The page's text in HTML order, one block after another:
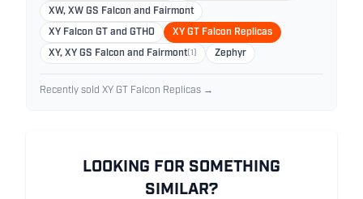
XW, XW GS Falcon and Fairmont
XY Falcon GT and GTHO XY GT Falcon Replicas
XY, XY GS Falcon and Fairmont (1) Zephyr
Recently sold XY GT Falcon Replicas →
LOOKING FOR SOMETHING
SIMILAR?